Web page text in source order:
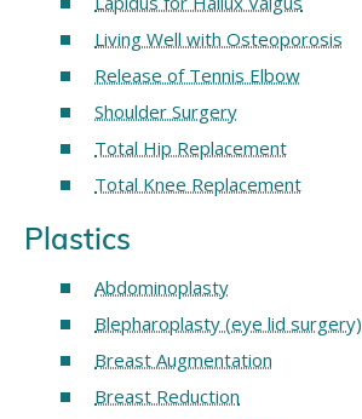
Living Well with Osteoporosis
Release of Tennis Elbow
Shoulder Surgery
Total Hip Replacement
Total Knee Replacement
Plastics
Abdominoplasty
Blepharoplasty (eye lid surgery)
Breast Augmentation
Breast Reduction